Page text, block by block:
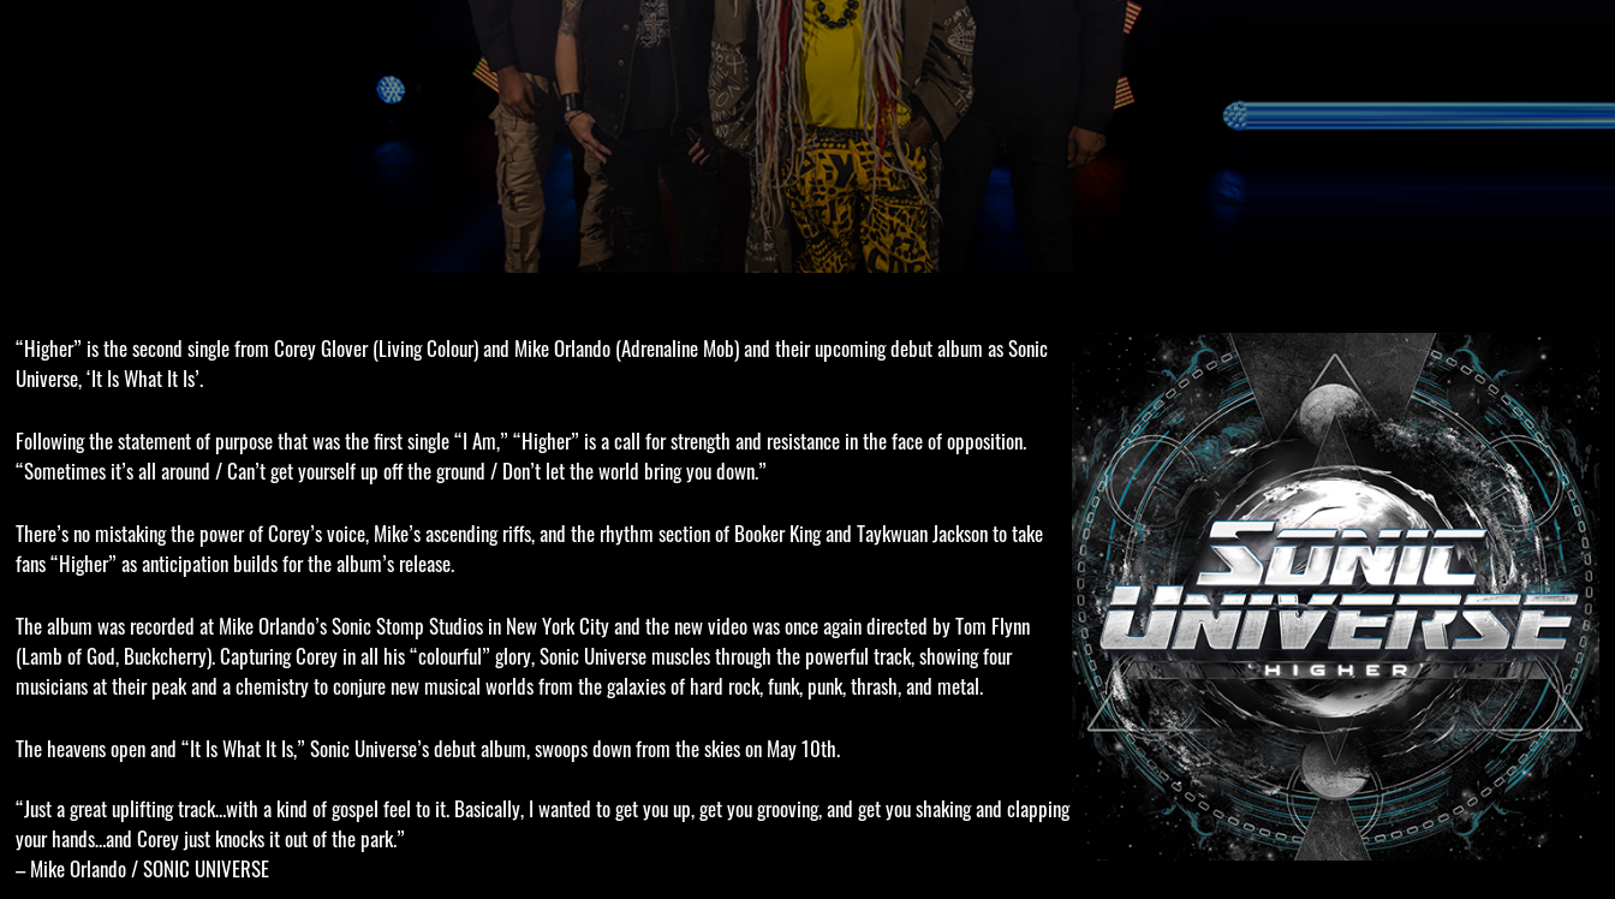
“Higher” is the second single from Corey Glover (Living Colour) and Mike Orlando (Adrenaline Mob) and their upcoming debut album as Sonic
Universe, ‘It Is What It Is’.
Following the statement of purpose that was the first single “I Am,” “Higher” is a call for strength and resistance in the face of opposition.
“Sometimes it’s all around / Can’t get yourself up off the ground / Don’t let the world bring you down.”
There’s no mistaking the power of Corey’s voice, Mike’s ascending riffs, and the rhythm section of Booker King and Taykwuan Jackson to take
fans “Higher” as anticipation builds for the album’s release.
The album was recorded at Mike Orlando’s Sonic Stomp Studios in New York City and the new video was once again directed by Tom Flynn
(Lamb of God, Buckcherry). Capturing Corey in all his “colourful” glory, Sonic Universe muscles through the powerful track, showing four
musicians at their peak and a chemistry to conjure new musical worlds from the galaxies of hard rock, funk, punk, thrash, and metal.
The heavens open and “It Is What It Is,” Sonic Universe’s debut album, swoops down from the skies on May 10th.
“Just a great uplifting track…with a kind of gospel feel to it. Basically, I wanted to get you up, get you grooving, and get you shaking and clapping
your hands…and Corey just knocks it out of the park.”
– Mike Orlando / SONIC UNIVERSE